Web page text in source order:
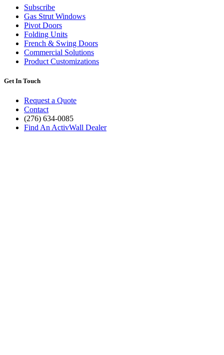
Subscribe
Gas Strut Windows
Pivot Doors
Folding Units
French & Swing Doors
Commercial Solutions
Product Customizations
Get In Touch
Request a Quote
Contact
(276) 634-0085
Find An ActivWall Dealer